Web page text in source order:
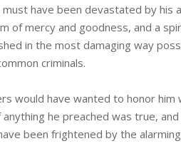
have been devastated by his
of mercy and goodness, and a
in the most damaging way
criminals.
would have wanted to honor
he preached was true,
been frightened by the